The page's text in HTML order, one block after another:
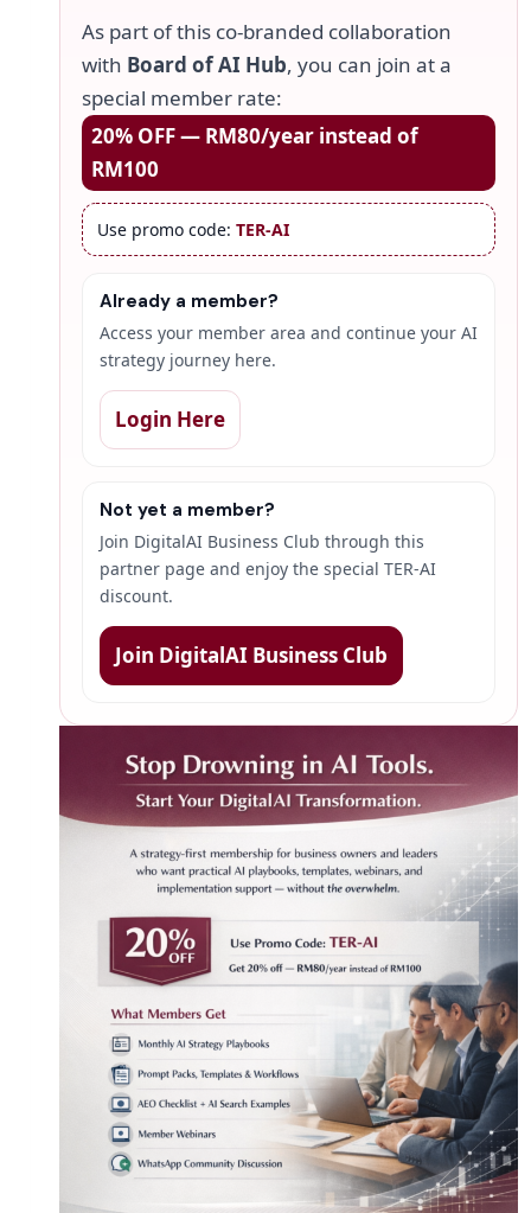
As part of this co-branded collaboration
with Board of AI Hub, you can join at a
special member rate:
20% OFF — RM80/year instead of
RM100
Use promo code: TER-AI
Already a member?
Access your member area and continue your AI
strategy journey here.
Login Here
Not yet a member?
Join DigitalAI Business Club through this
partner page and enjoy the special TER-AI
discount.
Join DigitalAI Business Club